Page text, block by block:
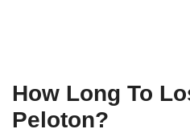
How Long To
Peloton?